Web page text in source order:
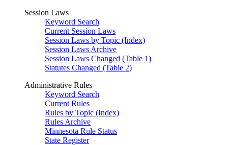
Session Laws
Keyword Search
Current Session Laws
Session Laws by Topic (Index)
Session Laws Archive
Session Laws Changed (Table 1)
Statutes Changed (Table 2)
Administrative Rules
Keyword Search
Current Rules
Rules by Topic (Index)
Rules Archive
Minnesota Rule Status
State Register